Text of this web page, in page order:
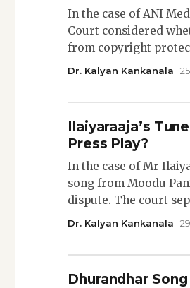
In the case of ANI
Court considered
from copyright
Dr. Kalyan Kankanala ·
Ilaiyaraaja’s
Press Play?
In the case of Mr
song from Moodu
dispute. The court
Dr. Kalyan Kankanala ·
Dhurandhar